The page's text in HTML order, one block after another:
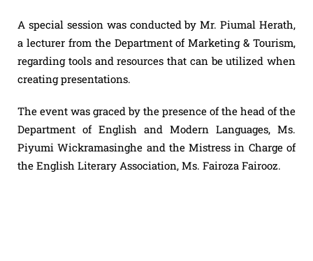
A special session was conducted by Mr. Piumal Herath,
a lecturer from the Department of Marketing & Tourism,
regarding tools and resources that can be utilized when
creating presentations.
The event was graced by the presence of the head of the
Department of English and Modern Languages, Ms.
Piyumi Wickramasinghe and the Mistress in Charge of
the English Literary Association, Ms. Fairoza Fairooz.